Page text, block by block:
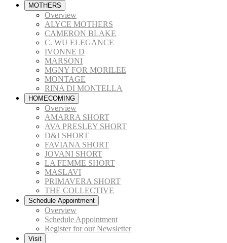
MOTHERS
Overview
ALYCE MOTHERS
CAMERON BLAKE
C. WU ELEGANCE
IVONNE D
MARSONI
MGNY FOR MORILEE
MONTAGE
RINA DI MONTELLA
HOMECOMING
Overview
AMARRA SHORT
AVA PRESLEY SHORT
D&J SHORT
FAVIANA SHORT
JOVANI SHORT
LA FEMME SHORT
MASLAVI
PRIMAVERA SHORT
THE COLLECTIVE
Schedule Appointment
Overview
Schedule Appointment
Register for our Newsletter
Visit